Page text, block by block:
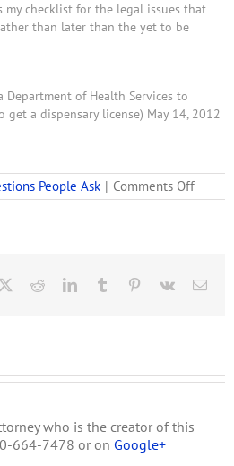
my checklist for the legal issues that
than later than the yet to be
of Health Services to
a dispensary license) May 14, 2012
People Ask | Comments Offon
Clauses
Contract
a
RedditLinkedInTumblr Pinterest
Vk Email
who is the creator of this
664-7478 or on Google+